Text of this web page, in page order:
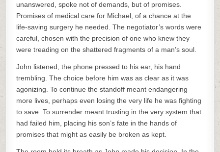
unanswered, spoke not of demands, but of promises.
Promises of medical care for Michael, of a chance at the
life-saving surgery he needed. The negotiator’s words were
careful, chosen with the precision of one who knew they
were treading on the shattered fragments of a man’s soul.
John listened, the phone pressed to his ear, his hand
trembling. The choice before him was as clear as it was
agonizing. To continue the standoff meant endangering
more lives, perhaps even losing the very life he was fighting
to save. To surrender meant trusting in the very system that
had failed him, placing his son’s fate in the hands of
promises that might as easily be broken as kept.